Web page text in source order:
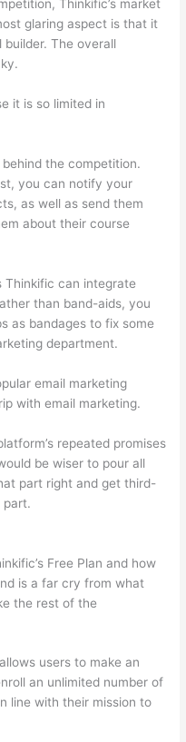
Thinkific’s market
glaring aspect is that it
builder. The overall
it is so limited in
the competition.
you can notify your
as well as send them
about their course
Thinkific can integrate
than band-aids, you
as bandages to fix some
department.
email marketing
with email marketing.
repeated promises
be wiser to pour all
part right and get third-
part.
Free Plan and how
is a far cry from what
the rest of the
users to make an
an unlimited number of
line with their mission to